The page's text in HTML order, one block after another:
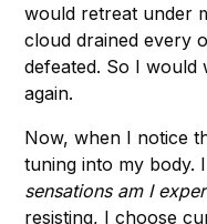
would retreat under
cloud drained every
defeated. So I
again.
Now, when I notice
tuning into my body.
sensations am I
resisting, I choose